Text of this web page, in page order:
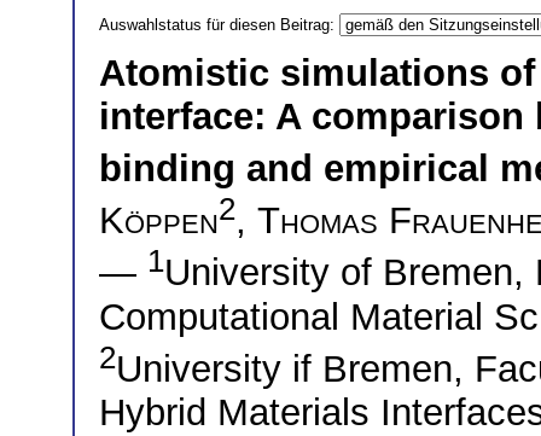
Auswahlstatus für diesen Beitrag:
Atomistic simulations of
interface: A
binding and empirical
Köppen2, Thomas
— 1University of
Computational Material
2University if Bremen,
Hybrid Materials